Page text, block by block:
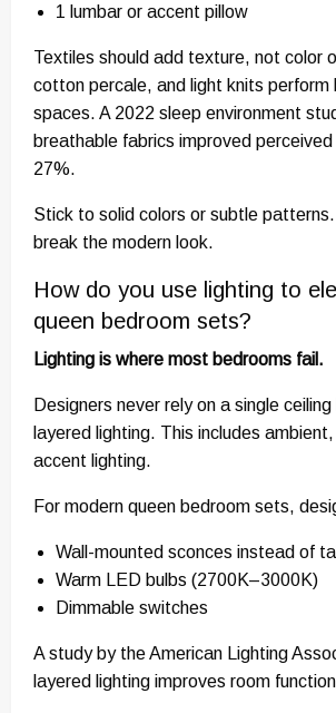
1 lumbar or accent pillow
Textiles should add texture, not color
cotton percale, and light knits perform
spaces. A 2022 sleep environment
breathable fabrics improved
27%.
Stick to solid colors or subtle
break the modern look.
How do you use lighting to
queen bedroom sets?
Lighting is where most bedrooms fail.
Designers never rely on a single
layered lighting. This includes
accent lighting.
For modern queen bedroom sets,
Wall-mounted sconces instead of
Warm LED bulbs (2700K–3000K)
Dimmable switches
A study by the American Lighting
layered lighting improves room